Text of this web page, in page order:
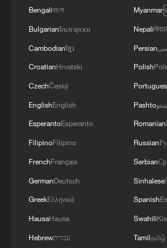
first seven months of 2026
05:55, 07-Aug-2026
Shooting in Thailand leaves
over 30: PM
Bengaliবাংলা
BulgarianБългарски
Cambodianខ្មែរ
CroatianHrvatski
CzechČeský
EnglishEnglish
EsperantoEsperanto
FilipinoFilipino
FrenchFrançais
GermanDeutsch
GreekΕλληνικά
HausaHausa
Hebrewעברית
Myanmar
Nepali
Persian
Polish
Pashto
Romanian
Russian
Serbian
Sinhalese
Spanish
Swahili
Tamilதமிழ்